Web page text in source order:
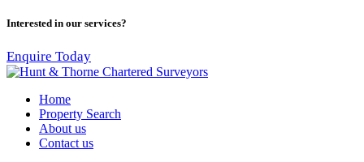
Interested in our services?
Enquire Today
Home
Property Search
About us
Contact us